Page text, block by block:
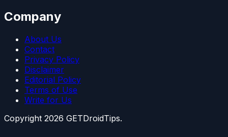
Company
About Us
Contact
Privacy Policy
Disclaimer
Editorial Policy
Terms of Use
Write for Us
Copyright 2026 GETDroidTips.